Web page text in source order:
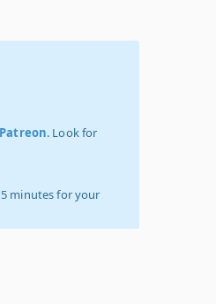
. Look for
minutes for your